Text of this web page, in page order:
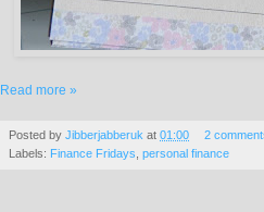
Read more »
Posted by Jibberjabberuk at 01:00
2
Labels: Finance Fridays personal finance